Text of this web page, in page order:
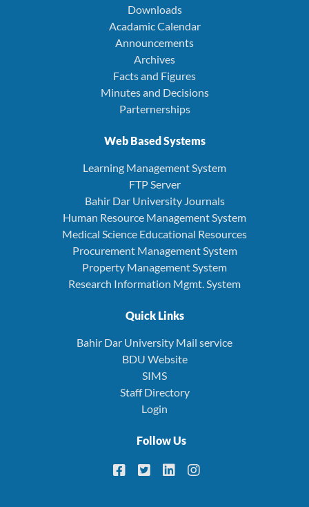
Downloads
Acadamic Calendar
Announcements
Archives
Facts and Figures
Minutes and Decisions
Parternerships
Web Based Systems
Learning Management System
FTP Server
Bahir Dar University Journals
Human Resource Management System
Medical Science Educational Resources
Procurement Management System
Property Management System
Research Information Mgmt. System
Quick Links
Bahir Dar University Mail service
BDU Website
SIMS
Staff Directory
Login
Follow Us